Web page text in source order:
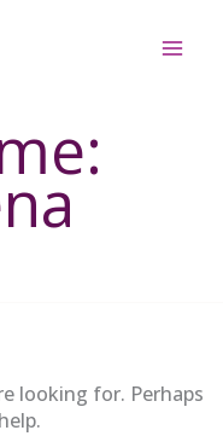
looking for. Perhaps